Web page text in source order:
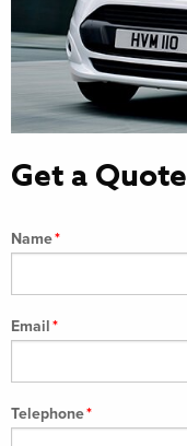
Get a Quote
Name*
Email*
Telephone*